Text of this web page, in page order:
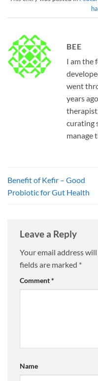
BEE
I am the
went
years
curating
manage
Benefit of Kefir – Good
Probiotic for Gut Health
Leave a Reply
Your email address
fields are marked *
Comment*
Name